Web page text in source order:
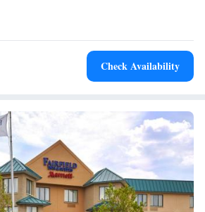
while DePaul University is 20 miles away.
O'Hare International Airport, 15 miles
and Courtyard View - Mobility Accessible
Check Availability